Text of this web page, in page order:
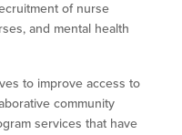
of nurse
and mental health
to improve access to
community
services that have